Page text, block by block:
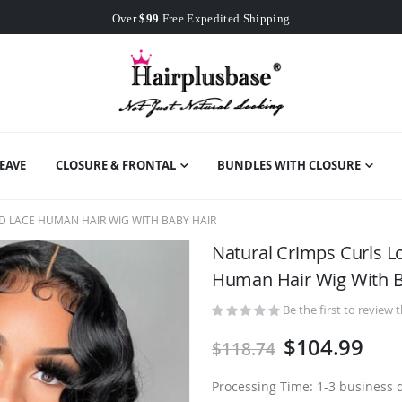
Over$99 Free Expedited Shipping
Worldwide Free Shipping
CLOSURE & FRONTAL BUNDLES WITH CLOSURE
LACE HUMAN HAIR WIG WITH BABY HAIR
Natural Crimps Curls
Human Hair Wig With
Be the first to review
$118.74 $104.99
Processing Time: 1-3 business